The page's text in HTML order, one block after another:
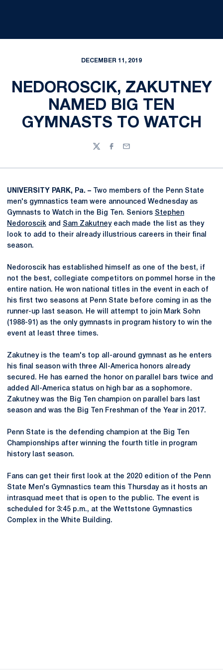
DECEMBER 11, 2019
NEDOROSCIK, ZAKUTNEY
NAMED BIG TEN
GYMNASTS TO WATCH
TwitterFacebook
Email
UNIVERSITY PARK, Pa. –
Two members of the Penn State
men's gymnastics team were announced Wednesday as
Gymnasts to Watch in the Big Ten. Seniors Stephen
Nedoroscik and Sam Zakutneyeach made the list as they
look to add to their already illustrious careers in their final
season.
Nedoroscik has established himself as one of the best, if
not the best, collegiate competitors on pommel horse in the
entire nation. He won national titles in the event in each of
his first two seasons at Penn State before coming in as the
runner-up last season. He will attempt to join Mark Sohn
(1988-91) as the only gymnasts in program history to win the
event at least three times.
Zakutney is the team's top all-around gymnast as he enters
his final season with three All-America honors already
secured. He has earned the honor on parallel bars twice and
added All-America status on high bar as a sophomore.
Zakutney was the Big Ten champion on parallel bars last
season and was the Big Ten Freshman of the Year in 2017.
Penn State is the defending champion at the Big Ten
Championships after winning the fourth title in program
history last season.
Fans can get their first look at the 2020 edition of the Penn
State Men's Gymnastics team this Thursday as it hosts an
intrasquad meet that is open to the public. The event is
scheduled for 3:45 p.m., at the Wettstone Gymnastics
Complex in the White Building.